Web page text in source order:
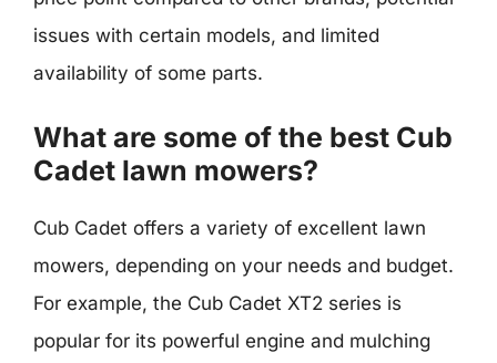
issues with certain models, and limited
availability of some parts.
What are some of the best Cub
Cadet lawn mowers?
Cub Cadet offers a variety of excellent lawn
mowers, depending on your needs and budget.
For example, the Cub Cadet XT2 series is
popular for its powerful engine and mulching